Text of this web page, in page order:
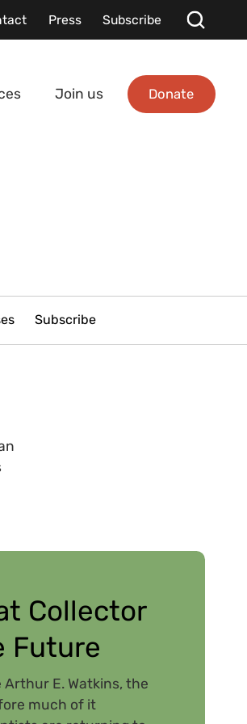
Press Subscribe
Join us Donate
Subscribe
Collector
Future
E. Watkins, the
much of it